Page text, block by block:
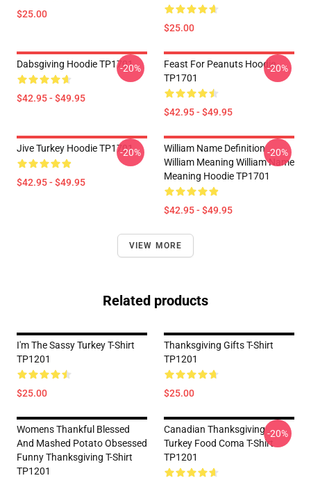
$25.00
$25.00
Dabsgiving Hoodie TP1701
$42.95 - $49.95
-20%
Feast For Peanuts Hoodie
TP1701
$42.95 - $49.95
-20%
Jive Turkey Hoodie TP1701
$42.95 - $49.95
-20%
William Name Definition
William Meaning William Name
Meaning Hoodie TP1701
$42.95 - $49.95
-20%
VIEW MORE
Related products
I'm The Sassy Turkey T-Shirt
TP1201
$25.00
Thanksgiving Gifts T-Shirt
TP1201
$25.00
Womens Thankful Blessed
And Mashed Potato Obsessed
Funny Thanksgiving T-Shirt
TP1201
Canadian Thanksgiving
Turkey Food Coma T-Shirt
TP1201
-20%